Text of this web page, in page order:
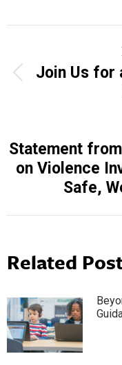
navigation
Join Us for
Statement
on Violence
Safe,
Related